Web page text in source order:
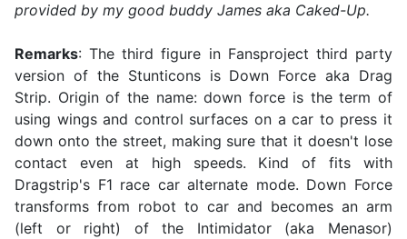
provided by my good buddy James aka Caked-Up.
Remarks: The third figure in Fansproject third party
version of the Stunticons is Down Force aka Drag
Strip. Origin of the name: down force is the term of
using wings and control surfaces on a car to press it
down onto the street, making sure that it doesn't lose
contact even at high speeds. Kind of fits with
Dragstrip's F1 race car alternate mode. Down Force
transforms from robot to car and becomes an arm
(left or right) of the Intimidator (aka Menasor)